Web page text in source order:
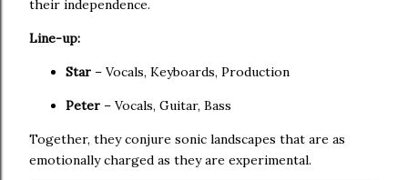
their independence.
Line-up:
Star – Vocals, Keyboards, Production
Peter – Vocals, Guitar, Bass
Together, they conjure sonic landscapes that are as
emotionally charged as they are experimental.